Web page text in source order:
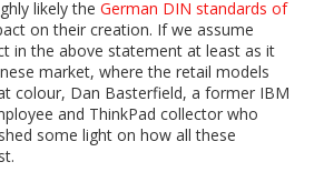
likely the German DIN standards of
on their creation. If we assume
in the above statement at least as it
market, where the retail models
colour, Dan Basterfield, a former IBM
and ThinkPad collector who
some light on how all these